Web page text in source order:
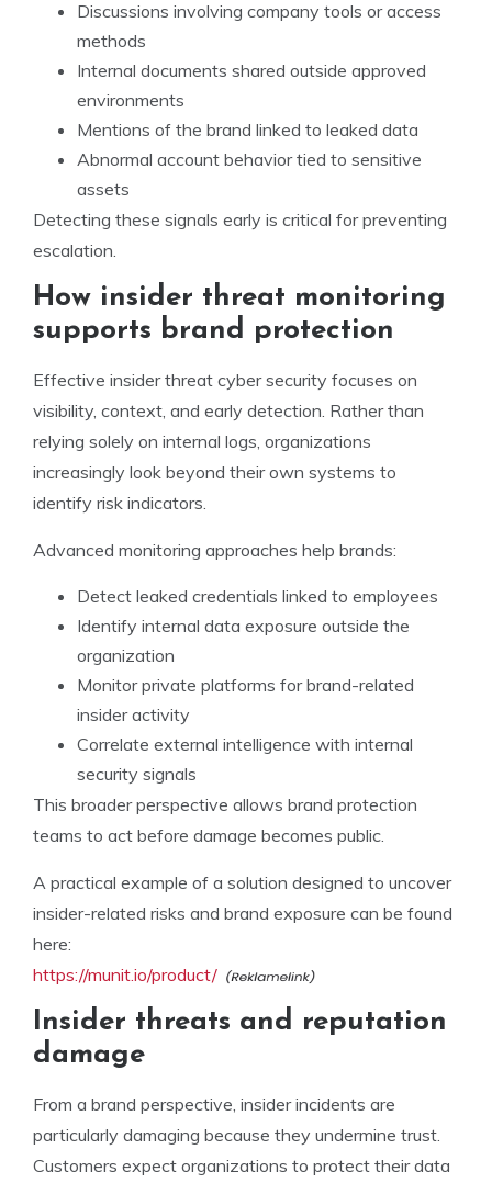
Discussions involving company tools or access
methods
Internal documents shared outside approved
environments
Mentions of the brand linked to leaked data
Abnormal account behavior tied to sensitive
assets
Detecting these signals early is critical for preventing
escalation.
How insider threat monitoring
supports brand protection
Effective insider threat cyber security focuses on
visibility, context, and early detection. Rather than
relying solely on internal logs, organizations
increasingly look beyond their own systems to
identify risk indicators.
Advanced monitoring approaches help brands:
Detect leaked credentials linked to employees
Identify internal data exposure outside the
organization
Monitor private platforms for brand-related
insider activity
Correlate external intelligence with internal
security signals
This broader perspective allows brand protection
teams to act before damage becomes public.
A practical example of a solution designed to uncover
insider-related risks and brand exposure can be found
here:
https://munit.io/product/
Insider threats and reputation
damage
From a brand perspective, insider incidents are
particularly damaging because they undermine trust.
Customers expect organizations to protect their data